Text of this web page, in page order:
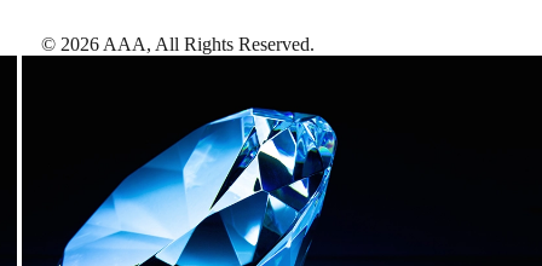
© 2026 AAA, All Rights Reserved.